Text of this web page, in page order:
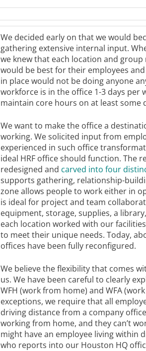
We decided early on that we would
gathering extensive internal input.
we knew that each location and
would be best for their employees
in place would not be doing anyone
workforce is in the office 1-3 days per
maintain core hours on at least some
We want to make the office a
working. We solicited input from
experienced in such office
ideal HRF office should function. The
redesigned and carved into four
supports gathering, relationship-
zone allows people to work either in
is ideal for project and team
equipment, storage, supplies, a
each location worked with our
to meet their unique needs. Today,
offices have been fully reconfigured.
We believe the flexibility that comes
us. We have been careful to clearly
WFH (work from home) and WFA
exceptions, we require that all
driving distance from a company
working from home, and they can’t
might have an employee living within
who reports into our Houston HQ